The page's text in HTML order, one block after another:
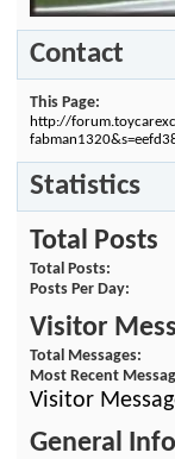
Contact
This Page
http://
Statistics
Total Posts
Total Posts
Posts Per Day
Visitor
Total Messages
Most Recent
Visitor
General